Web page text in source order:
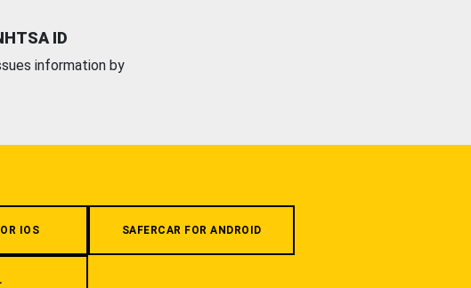
ID
information by
IOS SAFERCAR FOR ANDROID